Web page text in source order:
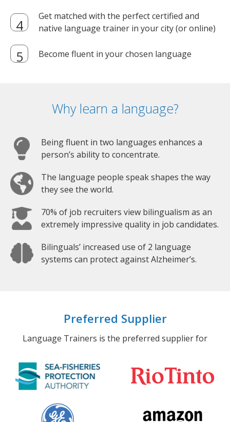
Get matched with the perfect certified and
native language trainer in your city (or online)
Become fluent in your chosen language
Why learn a language?
Being fluent in two languages enhances a
person’s ability to concentrate.
The language people speak shapes the way
they see the world.
70% of job recruiters view bilingualism as an
extremely impressive quality in job candidates.
Bilinguals’ increased use of 2 language
systems can protect against Alzheimer’s.
Preferred Supplier
Language Trainers is the preferred supplier for